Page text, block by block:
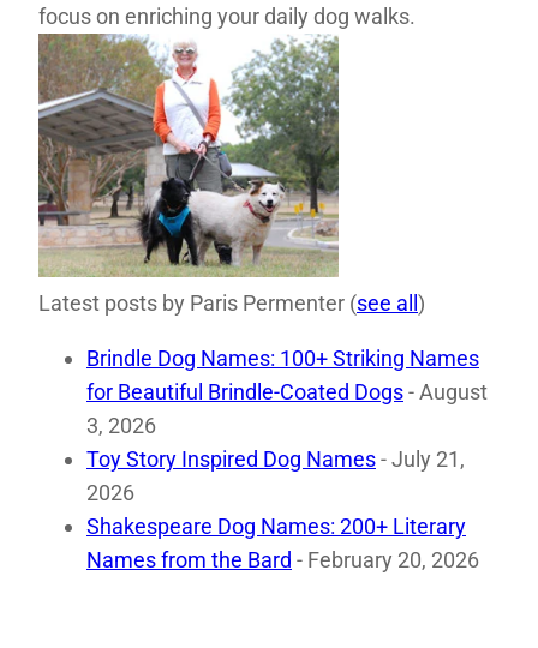
focus on enriching your daily dog walks.
Latest posts by Paris Permenter (see all )
Brindle Dog Names: 100+ Striking Names
for Beautiful Brindle-Coated Dogs- August
3, 2026
Toy Story Inspired Dog Names- July 21,
2026
Shakespeare Dog Names: 200+ Literary
Names from the Bard - February 20, 2026